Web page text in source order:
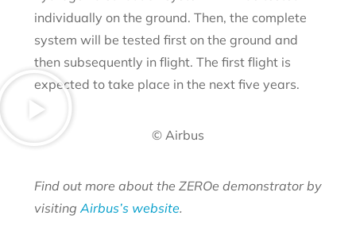
individually on the ground. Then, the complete
system will be tested first on the ground and
then subsequently in flight. The first flight is
expected to take place in the next five years.
© Airbus
Find out more about the ZEROe demonstrator by
visiting Airbus’s website.